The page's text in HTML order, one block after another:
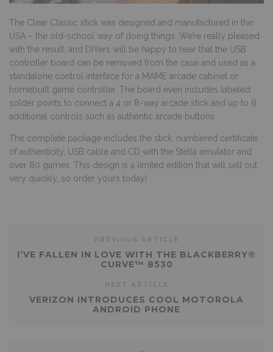
The Clear Classic stick was designed and manufactured in the
USA – the old-school way of doing things. We’re really pleased
with the result, and DIYers will be happy to hear that the USB
controller board can be removed from the case and used as a
standalone control interface for a MAME arcade cabinet or
homebuilt game controller. The board even includes labeled
solder points to connect a 4 or 8-way arcade stick and up to 8
additional controls such as authentic arcade buttons.
The complete package includes the stick, numbered certificate
of authenticity, USB cable and CD with the Stella emulator and
over 80 games. This design is a limited edition that will sell out
very quickly, so order yours today!
I’VE FALLEN IN LOVE WITH THE BLACKBERRY®
CURVE™ 8530
VERIZON INTRODUCES COOL MOTOROLA
ANDROID PHONE